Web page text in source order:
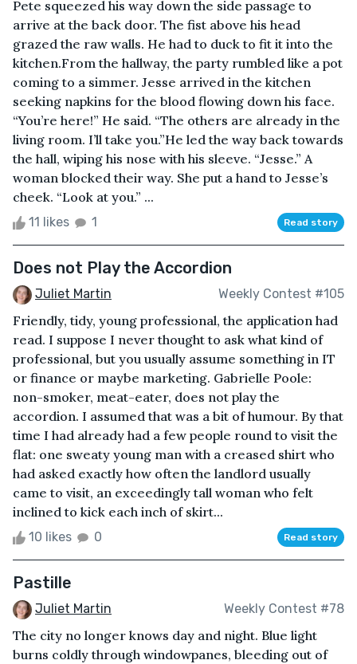
Pete squeezed his way down the side passage to
arrive at the back door. The fist above his head
grazed the raw walls. He had to duck to fit it into the
kitchen.From the hallway, the party rumbled like a pot
coming to a simmer. Jesse arrived in the kitchen
seeking napkins for the blood flowing down his face.
“You’re here!” He said. “The others are already in the
living room. I’ll take you.”He led the way back towards
the hall, wiping his nose with his sleeve. “Jesse.” A
woman blocked their way. She put a hand to Jesse’s
cheek. “Look at you.” ...
11 likes 1 Read story
Does not Play the Accordion
Juliet Martin Weekly Contest #105
Friendly, tidy, young professional, the application had
read. I suppose I never thought to ask what kind of
professional, but you usually assume something in IT
or finance or maybe marketing. Gabrielle Poole:
non-smoker, meat-eater, does not play the
accordion. I assumed that was a bit of humour. By that
time I had already had a few people round to visit the
flat: one sweaty young man with a creased shirt who
had asked exactly how often the landlord usually
came to visit, an exceedingly tall woman who felt
inclined to kick each inch of skirt...
10 likes 0 Read story
Pastille
Juliet Martin Weekly Contest #78
The city no longer knows day and night. Blue light
burns coldly through windowpanes, bleeding out of